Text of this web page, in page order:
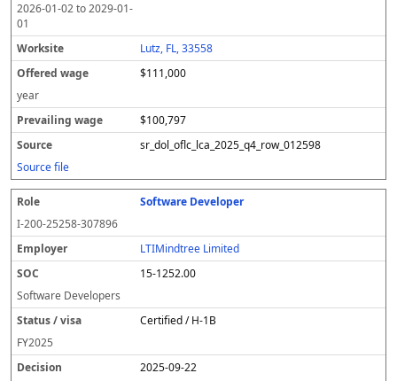
2026-01-02to2029-01-
01
Lutz, FL, 33558
$111,000
year
$100,797
sr_dol_oflc_lca_2025_q4_row_012598
Source file
Software Developer
I-200-25258-307896
LTIMindtree Limited
15-1252.00
Software Developers
Certified / H-1B
FY2025
2025-09-22